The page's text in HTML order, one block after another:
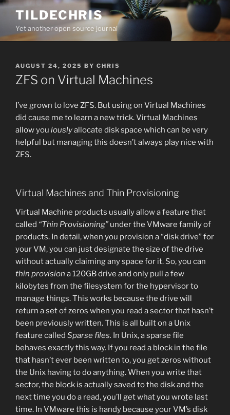
Skip
content
TILDECHRIS
Yet another open source journal
POSTED
ON
AUGUST 24, 2025 BY CHRIS
ZFS on Virtual Machines
I’ve grown to love ZFS. But using on Virtual Machines
did cause me to learn a new trick. Virtual Machines
allow you louslyallocate disk space which can be very
helpful but managing this doesn’t always play nice with
ZFS.
Virtual Machines and Thin Provisioning
Virtual Machine products usually allow a feature that
called “Thin Provisioning” under the VMware family of
products. In detail, when you provision a “disk drive” for
your VM, you can just designate the size of the drive
without actually claiming any space for it. So, you can
thin provision a 120GB drive and only pull a few
kilobytes from the filesystem for the hypervisor to
manage things. This works because the drive will
return a set of zeros when you read a sector that hasn’t
been previously written. This is all built on a Unix
feature called Sparse files. In Unix, a sparse file
behaves exactly this way. If you read a block in the file
that hasn’t ever been written to, you get zeros without
the Unix having to do anything. When you write that
sector, the block is actually saved to the disk and the
next time you do a read, you’ll get what you wrote last
time. In VMware this is handy because your VM’s disk